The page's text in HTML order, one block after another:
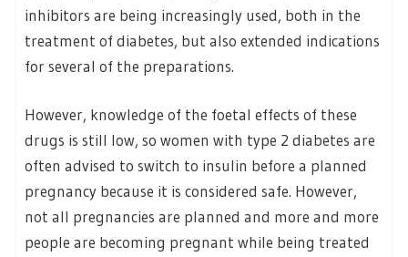
inhibitors are being increasingly used, both in the
treatment of diabetes, but also extended indications
for several of the preparations.
However, knowledge of the foetal effects of these
drugs is still low, so women with type 2 diabetes are
often advised to switch to insulin before a planned
pregnancy because it is considered safe. However,
not all pregnancies are planned and more and more
people are becoming pregnant while being treated